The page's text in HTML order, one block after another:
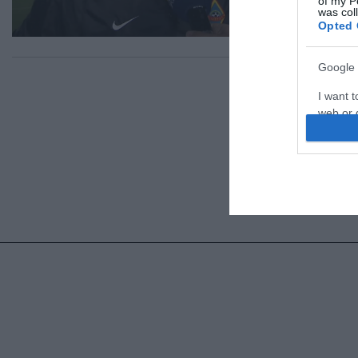
was
Opted
Google
I want
web or
I want
I want
web
I want